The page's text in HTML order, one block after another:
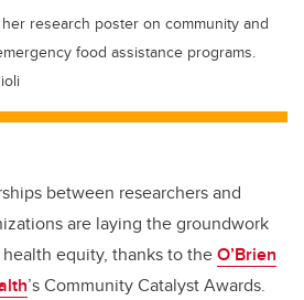
research poster on community and
food assistance programs.
between researchers and
are laying the groundwork
equity, thanks to theO’Brien
’s Community Catalyst Awards.